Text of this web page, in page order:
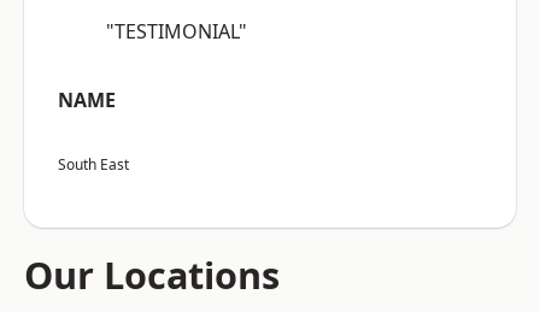
"TESTIMONIAL"
NAME
South East
Our Locations